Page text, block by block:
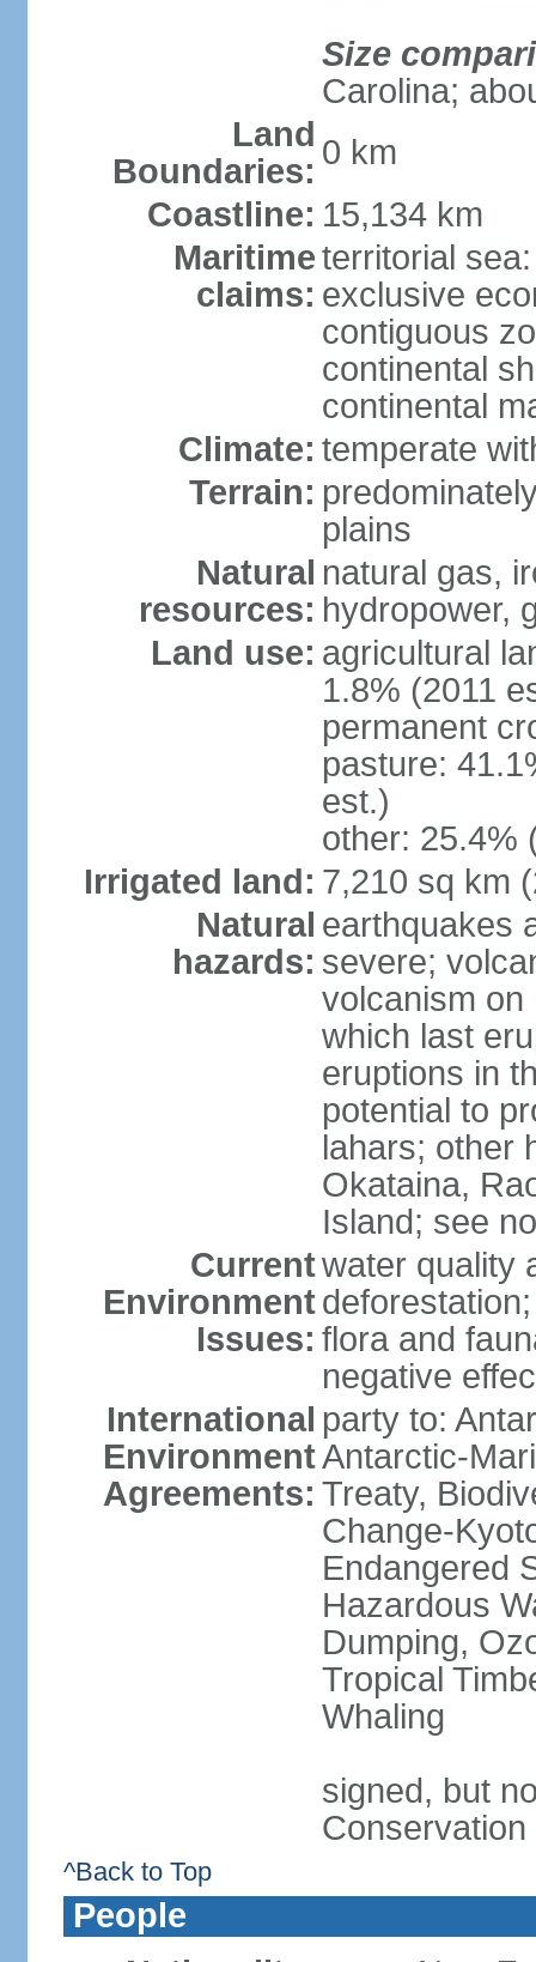
Size
Carolina;
Land
Boundaries: 0 km
Coastline: 15,134 km
Maritime
claims:
territorial
exclusive
contiguous
continental
continental
Climate: temperate
Terrain:
plains
Natural
resources:
natural gas,
hydropower,
Land use: agricultural
1.8% (2011
permanent
pasture:
est.)
other: 25.4%
Irrigated land: 7,210 sq km
Natural
hazards:
earthquakes
severe;
volcanism on
which last
eruptions in
potential to
lahars; other
Okataina,
Island; see
Current
Environment
Issues:
water quality
flora and
negative
International
Environment
Agreements:
party to:
Antarctic-
Treaty,
Change-
Endangered
Hazardous
Dumping,
Tropical
Whaling
signed, but
Conservation
^Back to Top
People